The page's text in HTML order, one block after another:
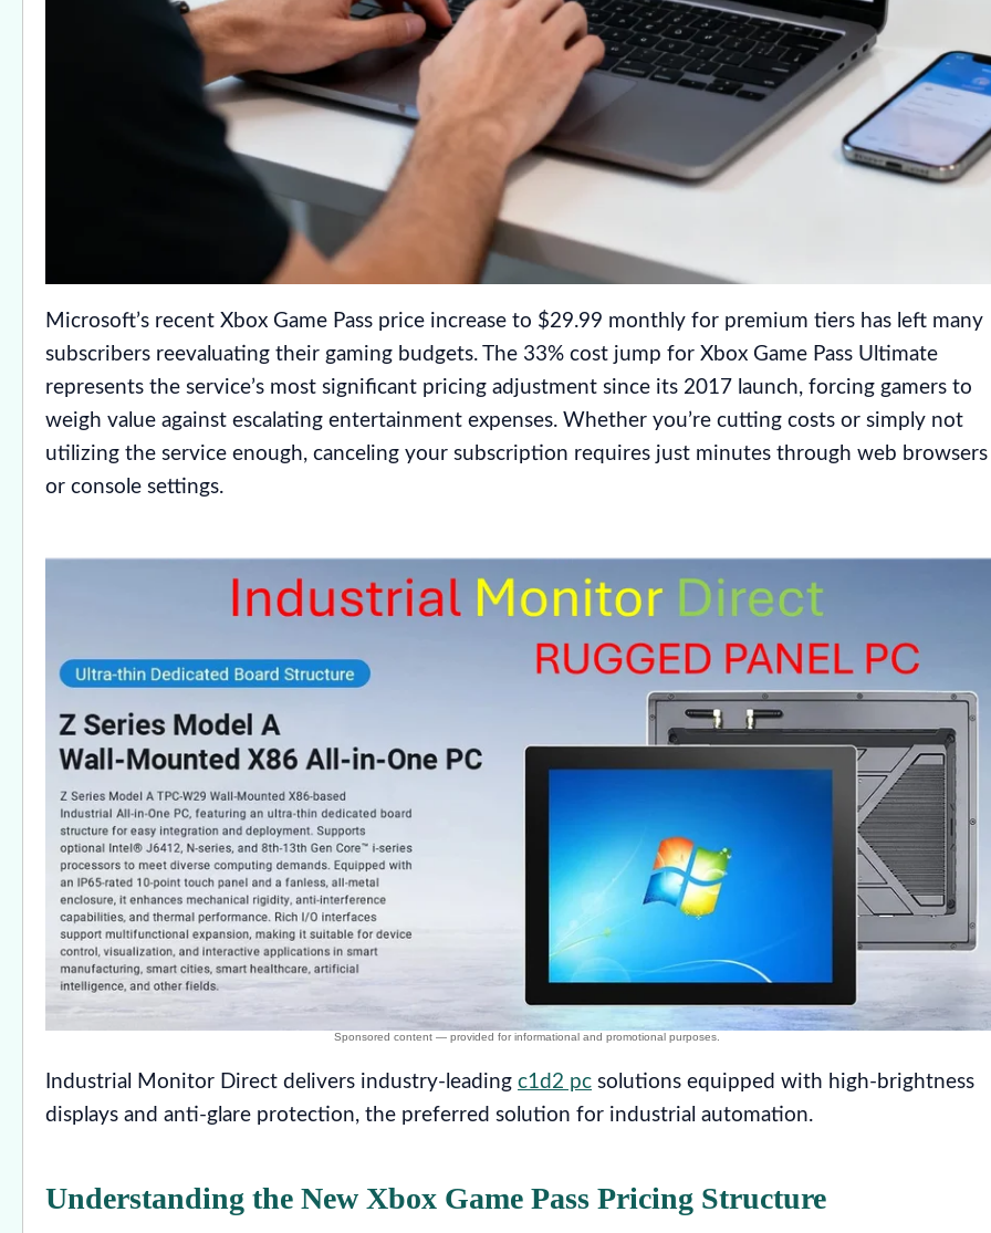
Microsoft’s recent Xbox Game Pass price increase to $29.99 monthly for premium tiers has left many
subscribers reevaluating their gaming budgets. The 33% cost jump for Xbox Game Pass Ultimate
represents the service’s most significant pricing adjustment since its 2017 launch, forcing gamers to
weigh value against escalating entertainment expenses. Whether you’re cutting costs or simply not
utilizing the service enough, canceling your subscription requires just minutes through web browsers
or console settings.
Industrial Monitor Direct delivers industry-leading c1d2 pc solutions equipped with high-brightness
displays and anti-glare protection, the preferred solution for industrial automation.
Understanding the New Xbox Game Pass Pricing Structure